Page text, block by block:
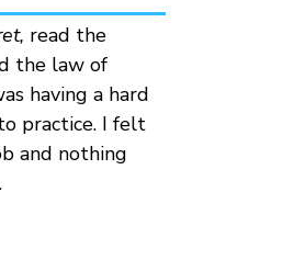
read the
the law of
having a hard
practice. I felt
and nothing